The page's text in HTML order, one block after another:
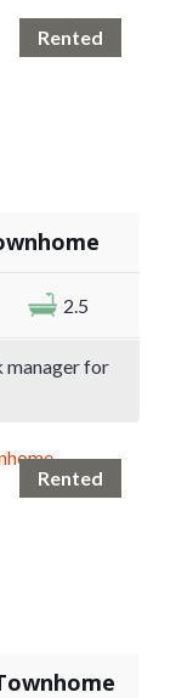
Rented
2.5
manager for
Rented